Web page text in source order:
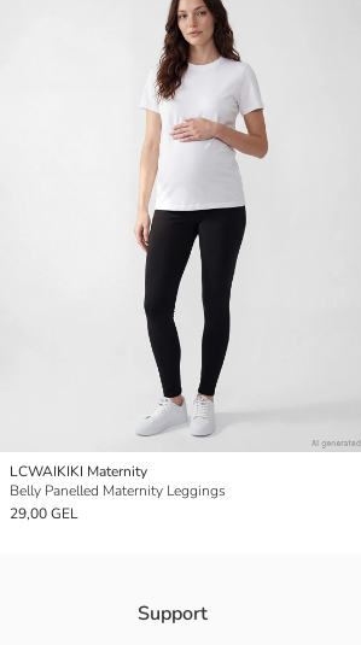
LCWAIKIKI Maternity
Belly Panelled Maternity Leggings
29,00 GEL
Support